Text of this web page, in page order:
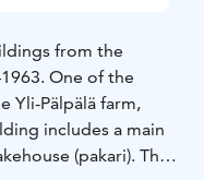
from the
One of the
Yli-Pälpälä farm,
includes a main
(pakari). The